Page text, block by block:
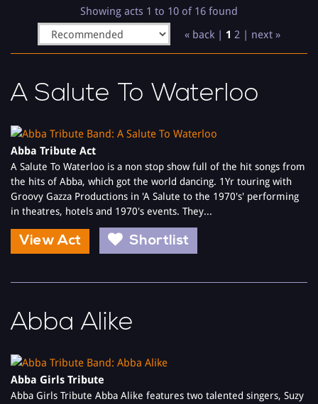
Available as a full 4 piece Abba Tribute Band, 5 piece Abba
Tribute Band or as a Abba Tribute Act Duo, there's something for
everyone’s budgets and needs!
Showing acts 1 to 10 of 16 found
« back | 1 2 | next »
A Salute To Waterloo
Abba Tribute Act
A Salute To Waterloo is a non stop show full of the hit songs from
the hits of Abba, which got the world dancing. 1Yr touring with
Groovy Gazza Productions in 'A Salute to the 1970's' performing
in theatres, hotels and 1970's events. They...
View Act Shortlist
Abba Alike
Abba Girls Tribute
Abba Girls Tribute Abba Alike features two talented singers, Suzy